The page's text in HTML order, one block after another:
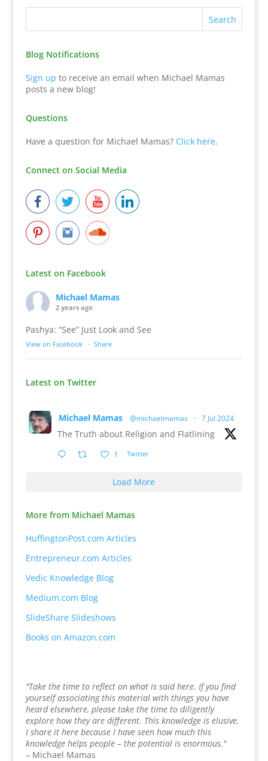
Blog Notifications
Sign up to receive an email when Michael Mamas
posts a new blog!
Questions
Have a question for Michael Mamas? Click here.
Connect on Social Media
Latest on Facebook
Michael Mamas
2 years ago
Pashya: “See” Just Look and See
View on Facebook · Share
Latest on Twitter
Michael Mamas @michaelmamas · 7 Jul 2024
The Truth about Religion and Flatlining
1 Twitter
Load More
More from Michael Mamas
HuffingtonPost.com Articles
Entrepreneur.com Articles
Vedic Knowledge Blog
Medium.com Blog
SlideShare Slideshows
Books on Amazon.com
"Take the time to reflect on what is said here. If you find
yourself associating this material with things you have
heard elsewhere, please take the time to diligently
explore how they are different. This knowledge is elusive.
I share it here because I have seen how much this
knowledge helps people – the potential is enormous."
– Michael Mamas